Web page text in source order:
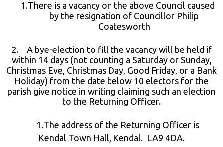
There is a vacancy on the above Council caused
by the resignation of Councillor Philip
Coatesworth
2. A bye-election to fill the vacancy will be held if
within 14 days (not counting a Saturday or Sunday,
Christmas Eve, Christmas Day, Good Friday, or a Bank
Holiday) from the date below 10 electors for the
parish give notice in writing claiming such an election
to the Returning Officer.
The address of the Returning Officer is
Kendal Town Hall, Kendal. LA9 4DA.